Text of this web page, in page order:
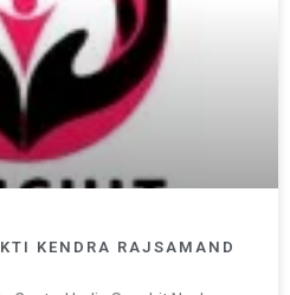
KENDRA RAJSAMAND